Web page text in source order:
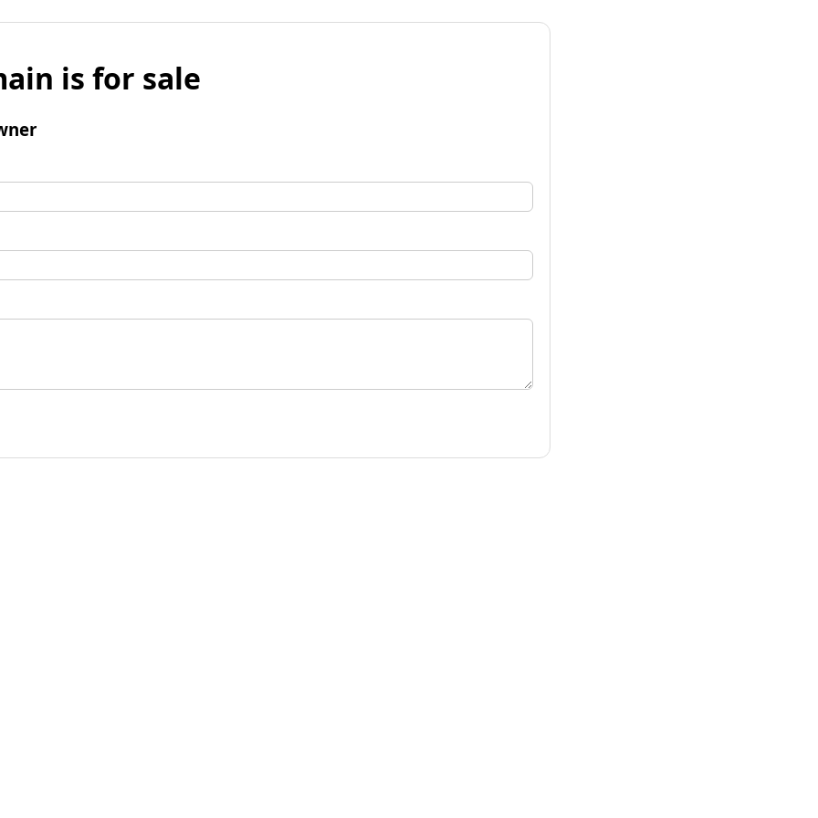
is for sale